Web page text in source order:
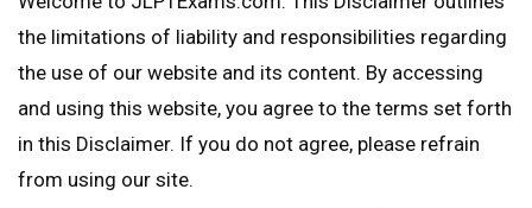
the limitations of liability and responsibilities regarding
the use of our website and its content. By accessing
and using this website, you agree to the terms set forth
in this Disclaimer. If you do not agree, please refrain
from using our site.